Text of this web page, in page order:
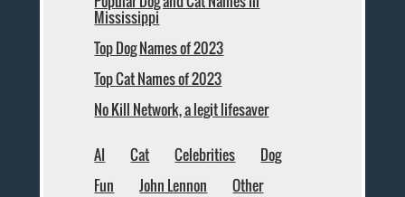
Mississippi
Top Dog Names of 2023
Top Cat Names of 2023
No Kill Network, a legit lifesaver
AI Cat Celebrities
Dog
Fun
John Lennon Other